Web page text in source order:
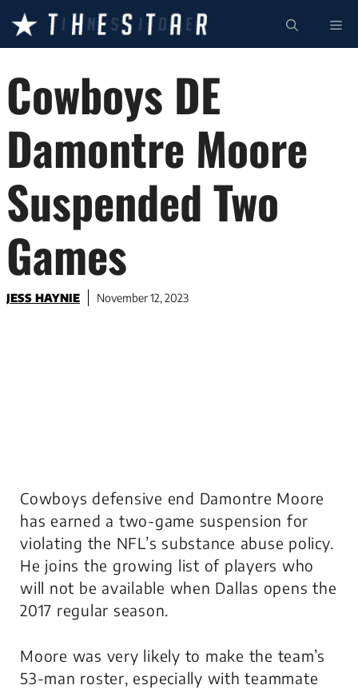
content
Cowboys DE
Damontre Moore
Suspended Two
Games
JESS HAYNIE November 12, 2023
Cowboys defensive end Damontre Moore
has earned a two-game suspension for
violating the NFL’s substance abuse policy.
He joins the growing list of players who
will not be available when Dallas opens the
2017 regular season.
Moore was very likely to make the team’s
53-man roster, especially with teammate